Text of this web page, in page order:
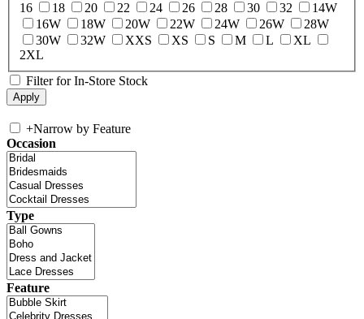
16
18 20 22 24 26 28 30 32
14W
16W
18W 20W 22W 24W 26W
28W
30W
32W XXS XS S M L
XL
2XL
Filter for In-Store Stock
+Narrow by Feature
Occasion
Type
Feature